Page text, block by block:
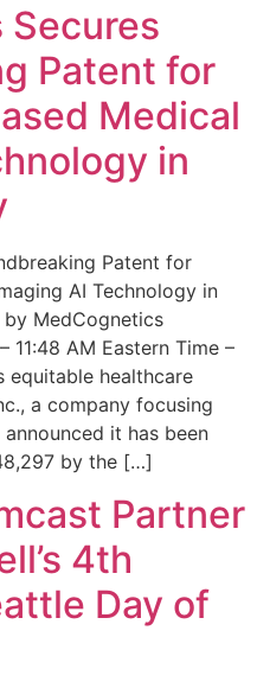
Patent for
Medical
in
Patent for
AI Technology in
by MedCognetics
11:48 AM Eastern Time –
equitable healthcare
a company focusing
it has been
by the […]
Partner
4th
Day of